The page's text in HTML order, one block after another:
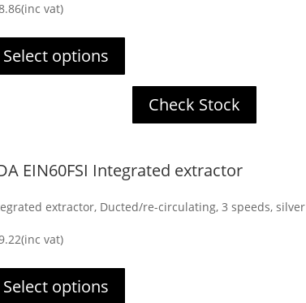
(inc vat)
Select options
Check Stock
EIN60FSI Integrated extractor
extractor, Ducted/re-circulating, 3 speeds, silver
(inc vat)
Select options